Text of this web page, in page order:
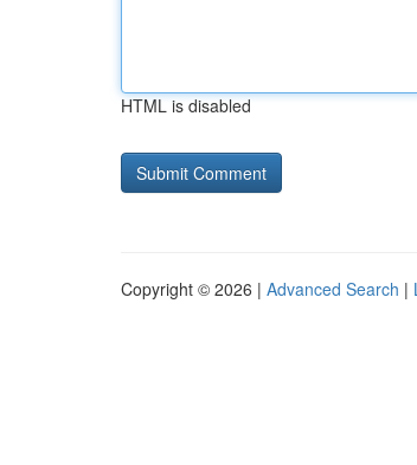
HTML is disabled
Copyright © 2026 | Advanced Search |